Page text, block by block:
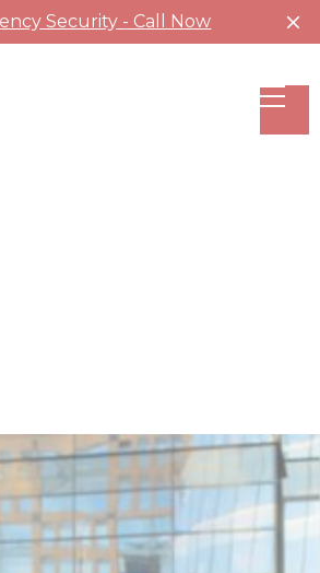
Security - Call Now
JANUARY 31, 2026